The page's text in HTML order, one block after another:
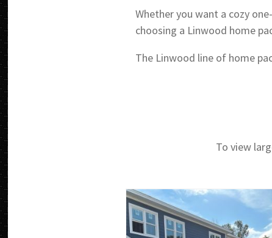
Whether you want a cozy
choosing a Linwood home
The Linwood line of home
To view